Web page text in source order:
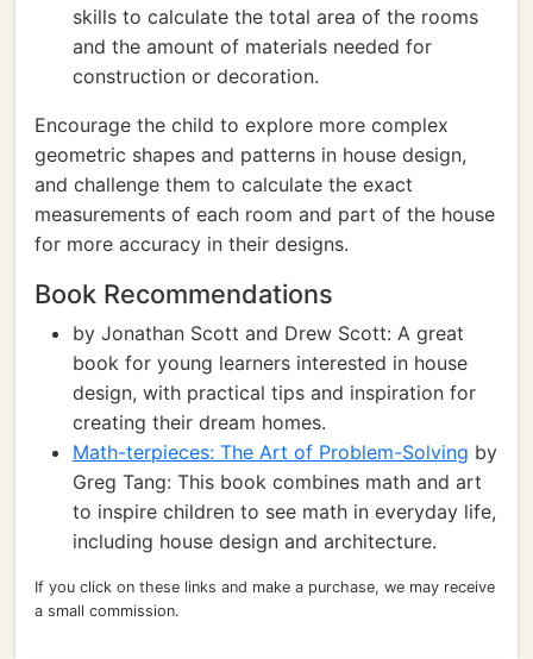
skills to calculate the total area of the rooms
and the amount of materials needed for
construction or decoration.
Encourage the child to explore more complex
geometric shapes and patterns in house design,
and challenge them to calculate the exact
measurements of each room and part of the house
for more accuracy in their designs.
Book Recommendations
by Jonathan Scott and Drew Scott: A great
book for young learners interested in house
design, with practical tips and inspiration for
creating their dream homes.
Math-terpieces: The Art of Problem-Solving by
Greg Tang: This book combines math and art
to inspire children to see math in everyday life,
including house design and architecture.
If you click on these links and make a purchase, we may receive
a small commission.